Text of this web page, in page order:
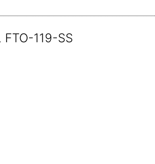
FTO-119-SS